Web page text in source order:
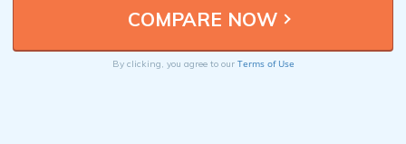
By clicking, you agree to our Terms of Use